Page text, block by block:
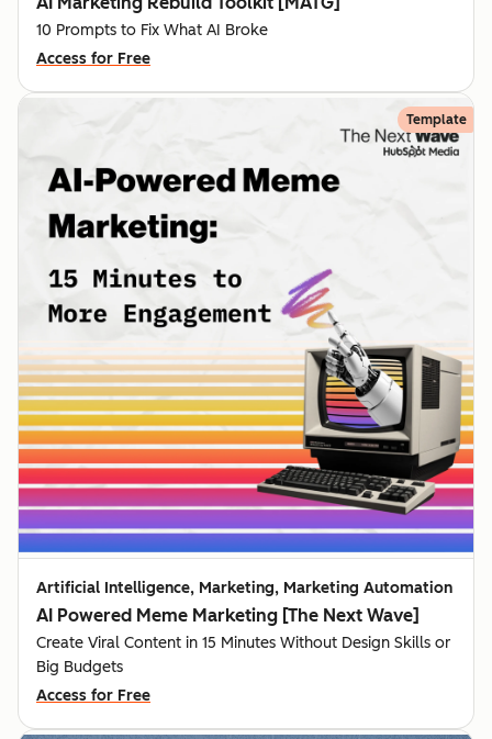
10 Prompts to Fix What AI Broke
Access for Free
Template
Artificial Intelligence, Marketing, Marketing Automation
AI Powered Meme Marketing [The Next Wave]
Create Viral Content in 15 Minutes Without Design Skills or
Big Budgets
Access for Free